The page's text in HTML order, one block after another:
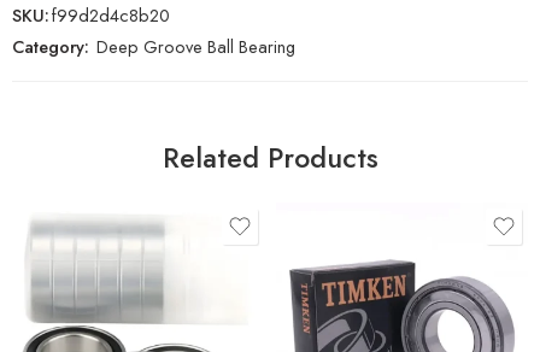
SKU:f99d2d4c8b20
Category: Deep Groove Ball Bearing
Related Products